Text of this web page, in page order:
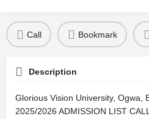
Call Bookmark
Description
Glorious Vision University, Ogwa,
2025/2026 ADMISSION LIST